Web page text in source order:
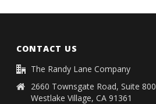
CONTACT US
The Randy Lane Company
2660 Townsgate Road, Suite 800
Westlake Village, CA 91361